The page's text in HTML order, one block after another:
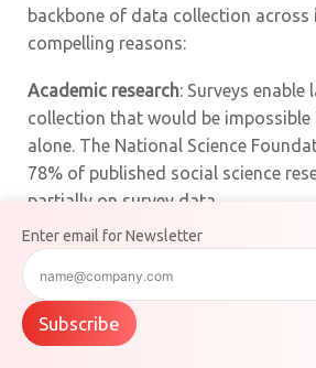
backbone of data collection
compelling reasons:
Academic research: Surveys enable
collection that would be
alone. The National Science
78% of published social science
partially on survey data.
Market validation: Product teams
concepts before development.
validate ideas through surveys are
successfully launch new products.
Enter email for Newsletter
Subscribe